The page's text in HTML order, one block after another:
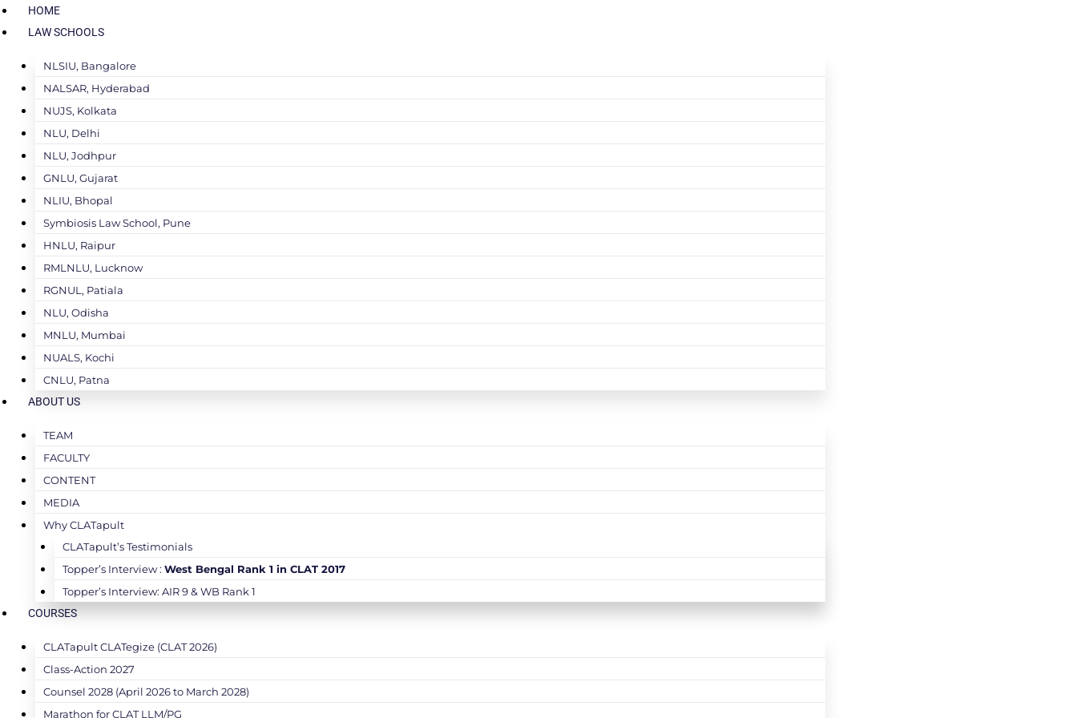
HOME
LAW SCHOOLS
NLSIU, Bangalore
NALSAR, Hyderabad
NUJS, Kolkata
NLU, Delhi
NLU, Jodhpur
GNLU, Gujarat
NLIU, Bhopal
Symbiosis Law School, Pune
HNLU, Raipur
RMLNLU, Lucknow
RGNUL, Patiala
NLU, Odisha
MNLU, Mumbai
NUALS, Kochi
CNLU, Patna
ABOUT US
TEAM
FACULTY
CONTENT
MEDIA
Why CLATapult
CLATapult’s Testimonials
Topper’s Interview : West Bengal Rank 1 in CLAT 2017
Topper’s Interview: AIR 9 & WB Rank 1
COURSES
CLATapult CLATegize (CLAT 2026)
Class-Action 2027
Counsel 2028 (April 2026 to March 2028)
Marathon for CLAT LLM/PG